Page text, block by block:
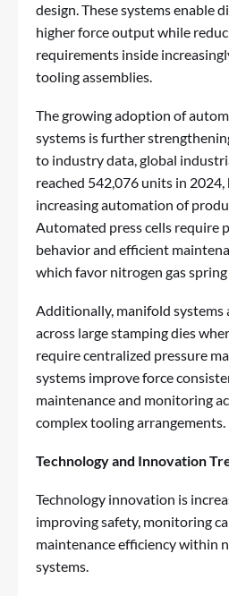
design. These systems enable
higher force output while
requirements inside
tooling assemblies.
The growing adoption of
systems is further
to industry data, global
reached 542,076 units in
increasing automation of
Automated press cells require
behavior and efficient
which favor nitrogen gas
Additionally, manifold systems
across large stamping dies
require centralized pressure
systems improve force
maintenance and monitoring
complex tooling arrangements.
Technology and Innovation
Technology innovation is
improving safety, monitoring
maintenance efficiency within
systems.